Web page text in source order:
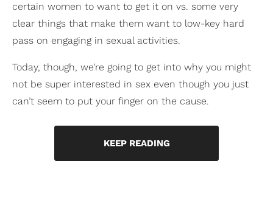
certain women to want to get it on vs. some very
clear things that make them want to low-key hard
pass on engaging in sexual activities.
Today, though, we’re going to get into why you might
not be super interested in sex even though you just
can’t seem to put your finger on the cause.
KEEP READING